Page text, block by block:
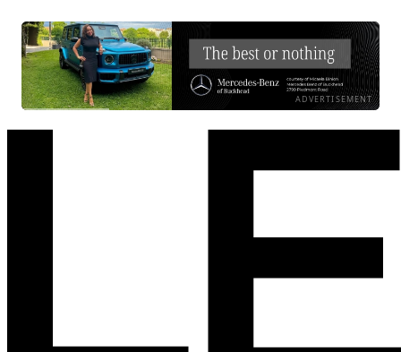
ADVERTISEMENT